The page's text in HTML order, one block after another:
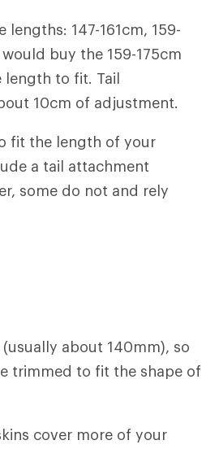
147-161cm, 159-
buy the 159-175cm
length to fit. Tail
10cm of adjustment.
fit the length of your
a tail attachment
some do not and rely
about 140mm), so
trimmed to fit the shape of
cover more of your